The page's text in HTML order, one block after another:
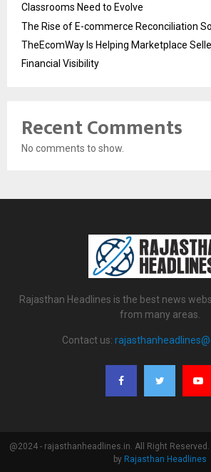
Classrooms Need to Evolve
The Rise of E-commerce Reconciliation
TheEcomWay Is Helping Marketplace
Financial Visibility
Recent Comments
No comments to show.
Rajasthan Headlines is the best news
from many areas.
Contact us:
@2024 - rajasthanheadlines.in. All Right
by Rajasthan Headlines